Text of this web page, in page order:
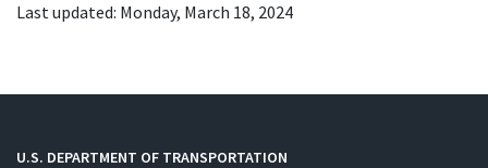
Last updated: Monday, March 18, 2024
U.S. DEPARTMENT OF TRANSPORTATION